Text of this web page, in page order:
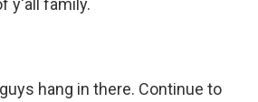
y'all family.
hang in there. Continue to